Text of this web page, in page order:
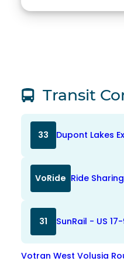
Transit
33 Dupont Lakes
VoRide Ride
31 SunRail - US
Votran West Volusia